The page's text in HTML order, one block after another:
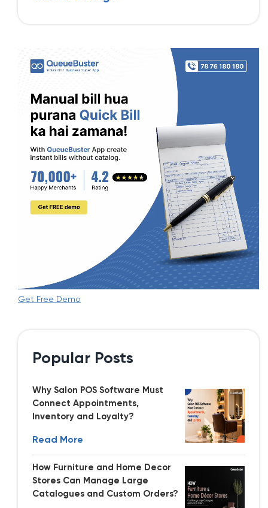
Get Free Demo
Popular Posts
Why Salon POS Software Must
Connect Appointments,
Inventory and Loyalty?
Read More
How Furniture and Home Decor
Stores Can Manage Large
Catalogues and Custom Orders?